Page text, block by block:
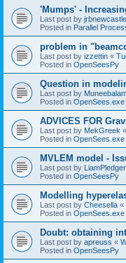
'Mumps' -
Last post by jrbnewcastle
Posted in Parallel
problem in
Last post by izzettin «
Posted in OpenSeesPy
Question in
Last post by
Posted in
ADVICES FOR
Last post by MekGreek «
Posted in
MVLEM model -
Last post by LiamPledger
Posted in OpenSeesPy
Modelling
Last post by Cheesella «
Posted in
Doubt: obtaining
Last post by apreuss «
Posted in OpenSeesPy